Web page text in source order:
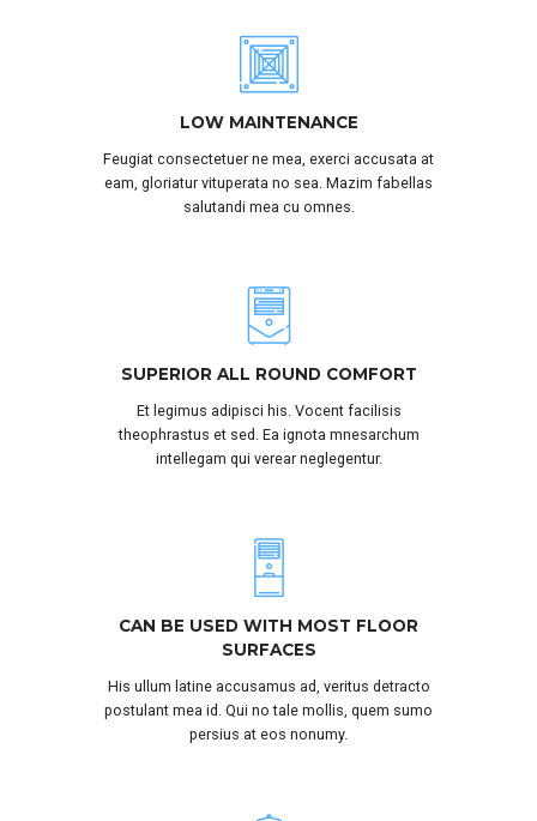
LOW MAINTENANCE
Feugiat consectetuer ne mea, exerci accusata at
eam, gloriatur vituperata no sea. Mazim fabellas
salutandi mea cu omnes.
SUPERIOR ALL ROUND COMFORT
Et legimus adipisci his. Vocent facilisis
theophrastus et sed. Ea ignota mnesarchum
intellegam qui verear neglegentur.
CAN BE USED WITH MOST FLOOR
SURFACES
His ullum latine accusamus ad, veritus detracto
postulant mea id. Qui no tale mollis, quem sumo
persius at eos nonumy.